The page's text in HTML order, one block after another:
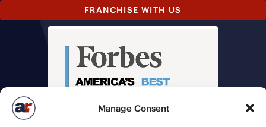
Manage Consent
FRANCHISE WITH US